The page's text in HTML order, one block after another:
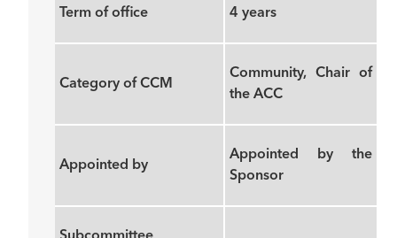
Term of office 4 years
Category of CCM
Community, Chair of
the ACC
Appointed by
Appointed by the
Sponsor